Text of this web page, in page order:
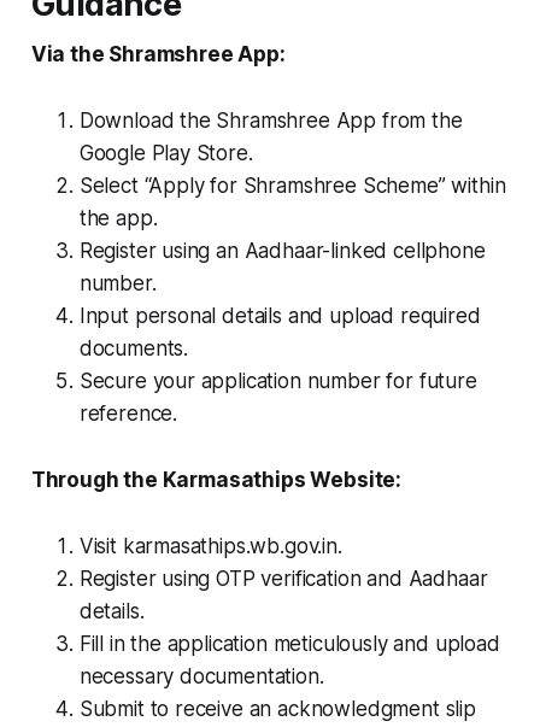
Via the Shramshree App:
Download the Shramshree App from the
Google Play Store.
Select “Apply for Shramshree Scheme” within
the app.
Register using an Aadhaar-linked cellphone
number.
Input personal details and upload required
documents.
Secure your application number for future
reference.
Through the Karmasathips Website:
Visit karmasathips.wb.gov.in.
Register using OTP verification and Aadhaar
details.
Fill in the application meticulously and upload
necessary documentation.
Submit to receive an acknowledgment slip